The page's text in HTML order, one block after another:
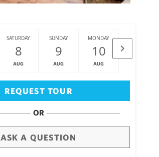
SATURDAY
8
AUG
SUNDAY
9
AUG
MONDAY
10
AUG
TUESDAY
REQUEST TOUR
OR
ASK A QUESTION